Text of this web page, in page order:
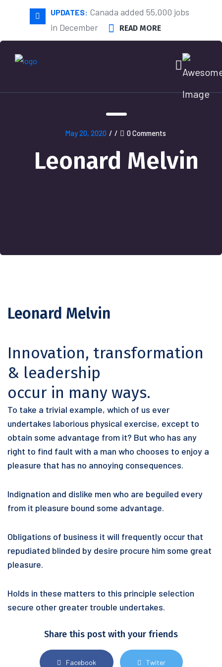
UPDATES: Canada added 55,000 jobs
in December
READ MORE
May 20, 2020 / / 0 Comments
Leonard Melvin
Leonard Melvin
Innovation, transformation
& leadership
occur in many ways.
To take a trivial example, which of us ever
undertakes laborious physical exercise, except to
obtain some advantage from it? But who has any
right to find fault with a man who chooses to enjoy a
pleasure that has no annoying consequences.
Indignation and dislike men who are beguiled every
from it pleasure bound some advantage.
Obligations of business it will frequently occur that
repudiated blinded by desire procure him some great
pleasure.
Holds in these matters to this principle selection
secure other greater trouble undertakes.
Share this post with your friends
Facebook Twiter